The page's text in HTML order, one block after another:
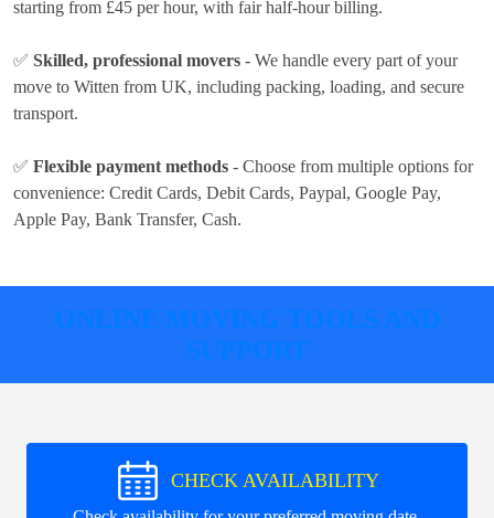
starting from £45 per hour, with fair half-hour billing.
✅ Skilled, professional movers - We handle every part of your
move to Witten from UK, including packing, loading, and secure
transport.
✅ Flexible payment methods - Choose from multiple options for
convenience: Credit Cards, Debit Cards, Paypal, Google Pay,
Apple Pay, Bank Transfer, Cash.
ONLINE MOVING TOOLS AND
SUPPORT
CHECK AVAILABILITY